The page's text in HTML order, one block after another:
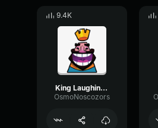
9.4K
King Laughing Emote HE HE HE HA --Clash Royale--
OsmoNoscozors